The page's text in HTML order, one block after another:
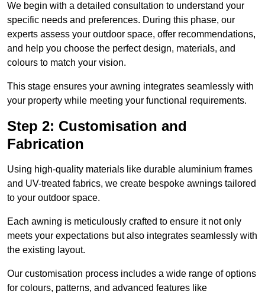
We begin with a detailed consultation to understand your
specific needs and preferences. During this phase, our
experts assess your outdoor space, offer recommendations,
and help you choose the perfect design, materials, and
colours to match your vision.
This stage ensures your awning integrates seamlessly with
your property while meeting your functional requirements.
Step 2: Customisation and
Fabrication
Using high-quality materials like durable aluminium frames
and UV-treated fabrics, we create bespoke awnings tailored
to your outdoor space.
Each awning is meticulously crafted to ensure it not only
meets your expectations but also integrates seamlessly with
the existing layout.
Our customisation process includes a wide range of options
for colours, patterns, and advanced features like